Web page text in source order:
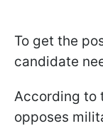
To get the
candidate
According to
opposes